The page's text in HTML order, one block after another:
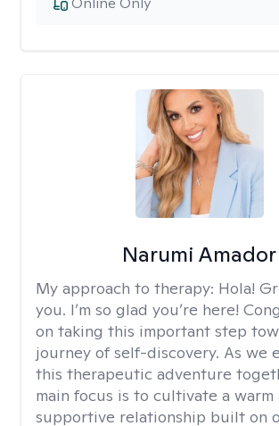
Narumi Amador
My approach to therapy: Hola!
you. I’m so glad you’re here!
on taking this important step
journey of self-discovery. As we
this therapeutic adventure
main focus is to cultivate a warm
supportive relationship built on